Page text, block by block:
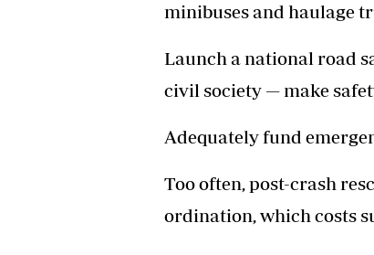
minibuses and haulage
Launch a national road
civil society — make
Adequately fund
Too often, post-crash
ordination, which costs